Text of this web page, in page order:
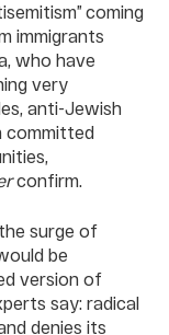
coming
immigrants
who have
very
anti-Jewish
committed
confirm.
surge of
be
version of
say: radical
denies its